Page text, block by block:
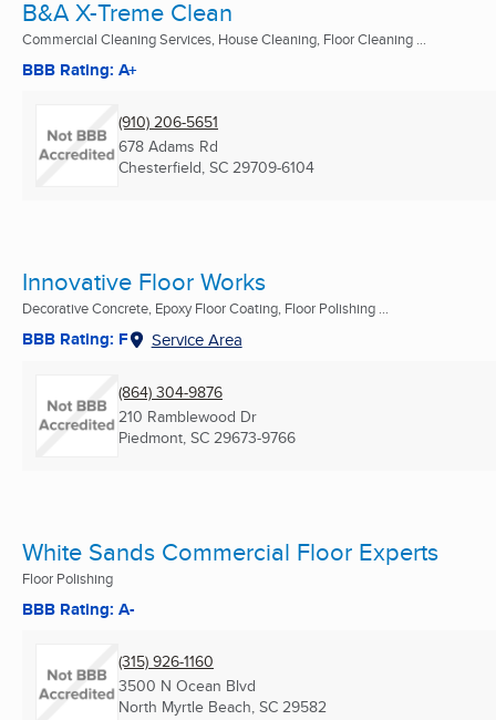
B&A X-Treme Clean
Commercial Cleaning Services, House Cleaning, Floor Cleaning ...
BBB Rating: A+
(910) 206-5651
678 Adams Rd
Chesterfield, SC 29709-6104
Innovative Floor Works
Decorative Concrete, Epoxy Floor Coating, Floor Polishing ...
BBB Rating: F Service Area
(864) 304-9876
210 Ramblewood Dr
Piedmont, SC 29673-9766
White Sands Commercial Floor Experts
Floor Polishing
BBB Rating: A-
(315) 926-1160
3500 N Ocean Blvd
North Myrtle Beach, SC 29582